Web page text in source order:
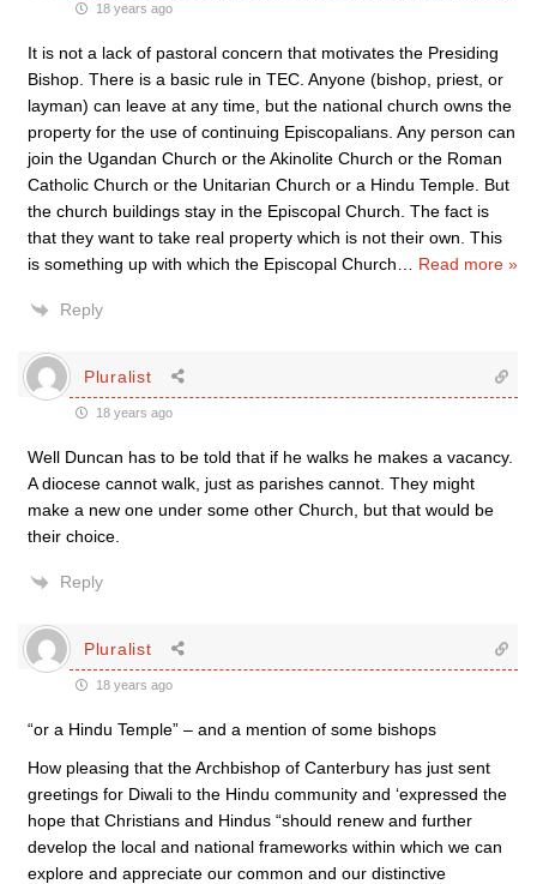
18 years ago
It is not a lack of pastoral concern that motivates the Presiding
Bishop. There is a basic rule in TEC. Anyone (bishop, priest, or
layman) can leave at any time, but the national church owns the
property for the use of continuing Episcopalians. Any person can
join the Ugandan Church or the Akinolite Church or the Roman
Catholic Church or the Unitarian Church or a Hindu Temple. But
the church buildings stay in the Episcopal Church. The fact is
that they want to take real property which is not their own. This
is something up with which the Episcopal Church
Read more »
Reply
Pluralist
18 years ago
Well Duncan has to be told that if he walks he makes a vacancy.
A diocese cannot walk, just as parishes cannot. They might
make a new one under some other Church, but that would be
their choice.
Reply
Pluralist
18 years ago
“or a Hindu Temple” – and a mention of some bishops
How pleasing that the Archbishop of Canterbury has just sent
greetings for Diwali to the Hindu community and ‘expressed the
hope that Christians and Hindus “should renew and further
develop the local and national frameworks within which we can
explore and appreciate our common and our distinctive